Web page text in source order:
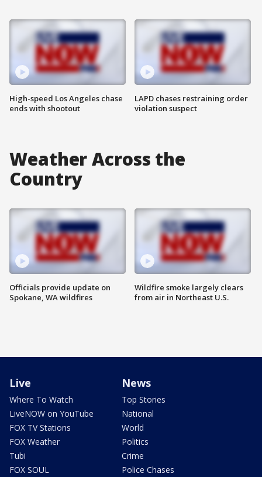
High-speed Los Angeles chase
ends with shootout
LAPD chases restraining order
violation suspect
Weather Across the
Country
Officials provide update on
Spokane, WA wildfires
Wildfire smoke largely clears
from air in Northeast U.S.
Live
Where To Watch
LiveNOW on YouTube
FOX TV Stations
FOX Weather
Tubi
FOX SOUL
News
Top Stories
National
World
Politics
Crime
Police Chases